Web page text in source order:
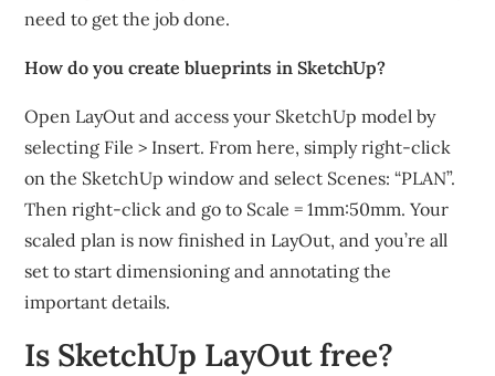
need to get the job done.
How do you create blueprints in SketchUp?
Open LayOut and access your SketchUp model by
selecting File > Insert. From here, simply right-click
on the SketchUp window and select Scenes: “PLAN”.
Then right-click and go to Scale = 1mm:50mm. Your
scaled plan is now finished in LayOut, and you’re all
set to start dimensioning and annotating the
important details.
Is SketchUp LayOut free?